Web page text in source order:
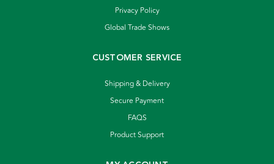
Privacy Policy
Global Trade Shows
CUSTOMER SERVICE
Shipping & Delivery
Secure Payment
FAQS
Product Support